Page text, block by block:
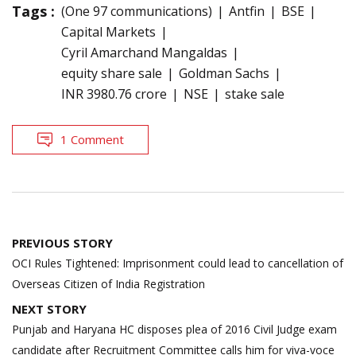
Tags : (One 97 communications) Antfin
BSE
Capital Markets
Cyril Amarchand Mangaldas
equity share sale
Goldman Sachs
INR 3980.76 crore
NSE stake sale
1 Comment
Post
navigation
PREVIOUS STORY
OCI Rules Tightened: Imprisonment could lead to cancellation of
Overseas Citizen of India Registration
NEXT STORY
Punjab and Haryana HC disposes plea of 2016 Civil Judge exam
candidate after Recruitment Committee calls him for viva-voce